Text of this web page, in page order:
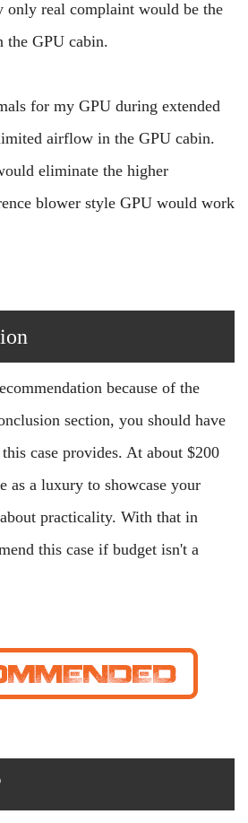
only real complaint would be the
the GPU cabin.
for my GPU during extended
airflow in the GPU cabin.
eliminate the higher
blower style GPU would work
because of the
section, you should have
case provides. At about $200
as a luxury to showcase your
practicality. With that in
this case if budget isn't a